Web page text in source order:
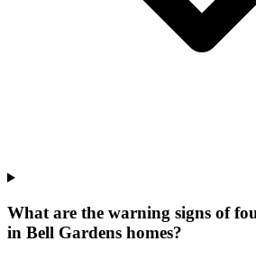
What are the warning signs of
in Bell Gardens homes?